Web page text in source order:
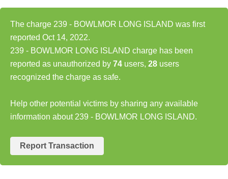
The charge 239 - BOWLMOR LONG ISLAND was first
reported Oct 14, 2022.
239 - BOWLMOR LONG ISLAND charge has been
reported as unauthorized by 74 users, 28 users
recognized the charge as safe.
Help other potential victims by sharing any available
information about 239 - BOWLMOR LONG ISLAND.
Report Transaction